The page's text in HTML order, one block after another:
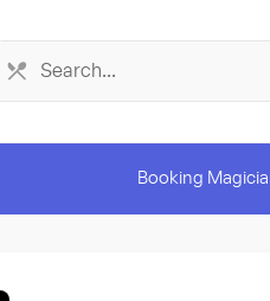
Booking